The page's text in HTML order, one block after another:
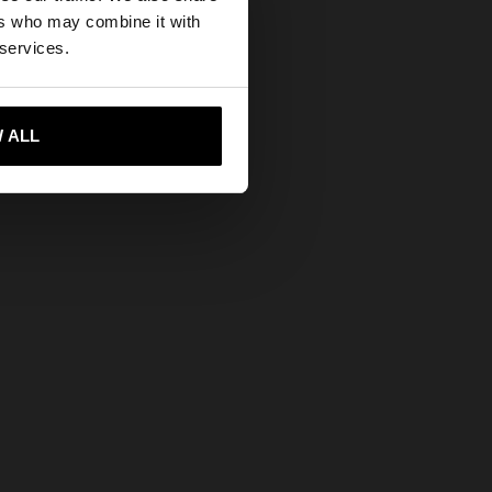
who may combine it with
ALL
website?
to United States